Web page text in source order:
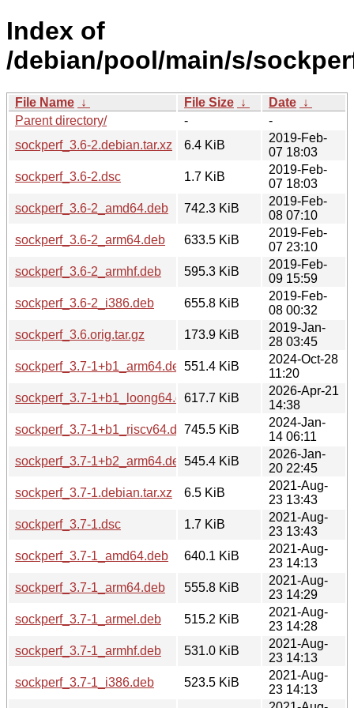
Index of
/debian/pool/main/s/
File Name ↓ File Size ↓ Date ↓
Parent directory/
-
-
sockperf_3.6-2.debian.tar.xz
6.4 KiB
2019-Feb-
07 18:03
sockperf_3.6-2.dsc
1.7 KiB
2019-Feb-
07 18:03
sockperf_3.6-2_amd64.deb
742.3 KiB
2019-Feb-
08 07:10
sockperf_3.6-2_arm64.deb
633.5 KiB
2019-Feb-
07 23:10
sockperf_3.6-2_armhf.deb
595.3 KiB
2019-Feb-
09 15:59
sockperf_3.6-2_i386.deb
655.8 KiB
2019-Feb-
08 00:32
sockperf_3.6.orig.tar.gz
173.9 KiB
2019-Jan-
28 03:45
sockperf_3.7-1+b1_arm64.deb551.4 KiB
2024-Oct-28
11:20
sockperf_3.7-1+b1_loong64.deb617.7 KiB
2026-Apr-21
14:38
sockperf_3.7-1+b1_riscv64.deb745.5 KiB
2024-Jan-
14 06:11
sockperf_3.7-1+b2_arm64.deb545.4 KiB
2026-Jan-
20 22:45
sockperf_3.7-1.debian.tar.xz
6.5 KiB
2021-Aug-
23 13:43
sockperf_3.7-1.dsc
1.7 KiB
2021-Aug-
23 13:43
sockperf_3.7-1_amd64.deb
640.1 KiB
2021-Aug-
23 14:13
sockperf_3.7-1_arm64.deb
555.8 KiB
2021-Aug-
23 14:29
sockperf_3.7-1_armel.deb
515.2 KiB
2021-Aug-
23 14:28
sockperf_3.7-1_armhf.deb
531.0 KiB
2021-Aug-
23 14:13
sockperf_3.7-1_i386.deb
523.5 KiB
2021-Aug-
23 14:13